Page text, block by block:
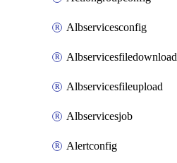
Albservicesconfig
Albservicesfiledownload
Albservicesfileupload
Albservicesjob
Alertconfig